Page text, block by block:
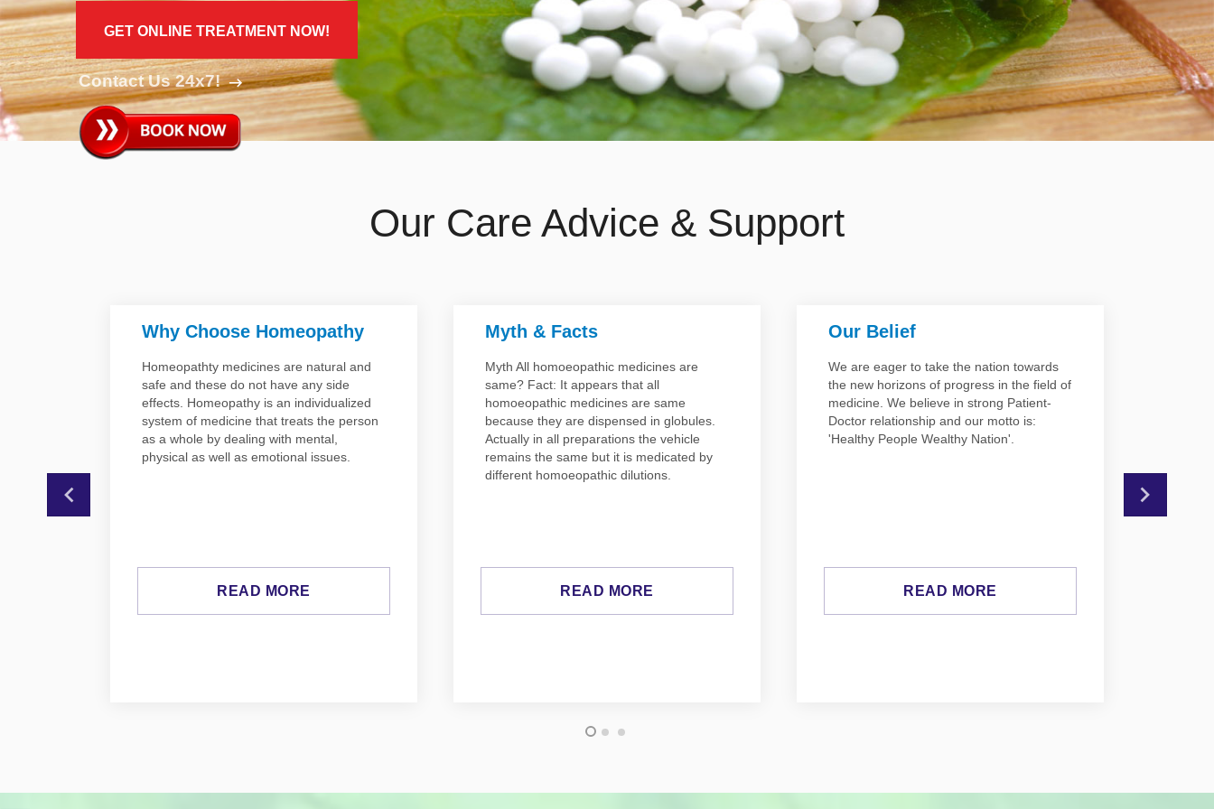
GET ONLINE TREATMENT NOW!
Contact Us 24x7!
Our Care Advice & Support
Why Choose Homeopathy
Homeopathty medicines are natural and
safe and these do not have any side
effects. Homeopathy is an individualized
system of medicine that treats the person
as a whole by dealing with mental,
physical as well as emotional issues.
READ MORE
Myth & Facts
Myth All homoeopathic medicines are
same? Fact: It appears that all
homoeopathic medicines are same
because they are dispensed in globules.
Actually in all preparations the vehicle
remains the same but it is medicated by
different homoeopathic dilutions.
READ MORE
Our Belief
We are eager to take the nation towards
the new horizons of progress in the field of
medicine. We believe in strong Patient-
Doctor relationship and our motto is:
'Healthy People Wealthy Nation'.
READ MORE
Disease
Name